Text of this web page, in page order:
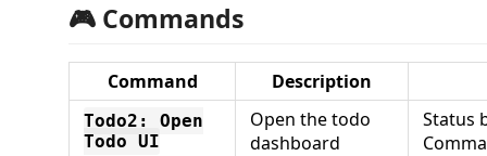
🎮 Commands
Command Description
Todo2: Open
Todo UI
Open the todo
dashboard
Status